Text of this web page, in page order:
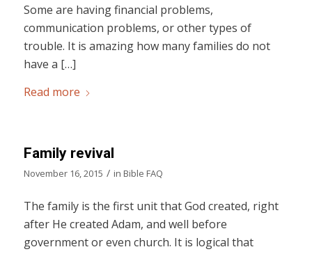
Some are having financial problems,
communication problems, or other types of
trouble. It is amazing how many families do not
have a […]
Read more
Family revival
November 16, 2015 / in Bible FAQ
The family is the first unit that God created, right
after He created Adam, and well before
government or even church. It is logical that